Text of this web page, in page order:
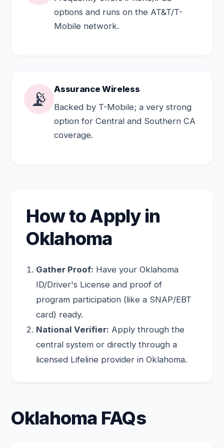
options and runs on the AT&T/T-
Mobile network.
📡
Assurance Wireless
Backed by T-Mobile; a very strong
option for Central and Southern CA
coverage.
How to Apply in
Oklahoma
Gather Proof: Have your Oklahoma
ID/Driver's License and proof of
program participation (like a SNAP/EBT
card) ready.
National Verifier: Apply through the
central system or directly through a
licensed Lifeline provider in Oklahoma.
Oklahoma FAQs